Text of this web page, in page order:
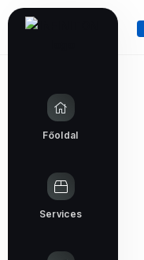
Főoldal
Services